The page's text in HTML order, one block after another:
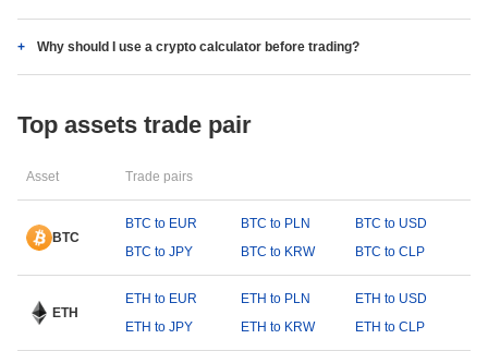
Why should I use a crypto calculator before trading?
Top assets trade pair
Asset Trade pairs
BTC
BTC to EUR BTC to PLN
BTC to USD
BTC to JPY
BTC to KRW BTC to CLP
ETH
ETH to EUR ETH to PLN
ETH to USD
ETH to JPY
ETH to KRW ETH to CLP